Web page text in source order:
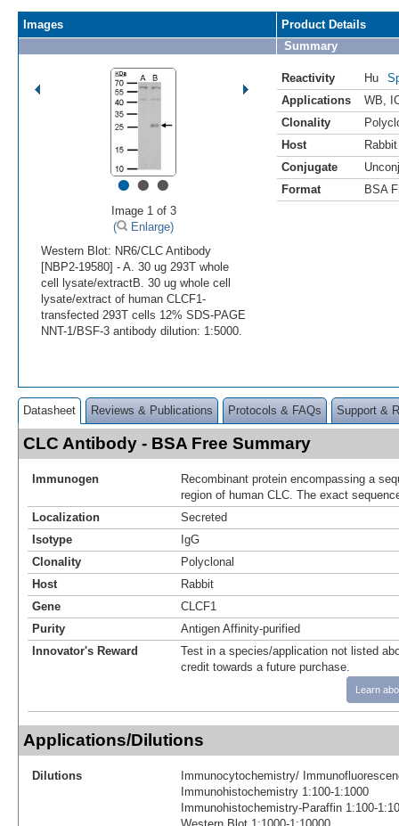
Images
•••
Image 1 of 3
(
Enlarge)
Western Blot: NR6/CLC Antibody
[NBP2-19580] - A. 30 ug 293T whole
cell lysate/extractB. 30 ug whole cell
lysate/extract of human CLCF1-
transfected 293T cells 12% SDS-PAGE
NNT-1/BSF-3 antibody dilution: 1:5000.
Product Details
Summary
Reactivity Hu
Applications
WB
Clonality
Host
Rabbit
Conjugate
Format
BSA
Datasheet Reviews & Publications Protocols & FAQs Support &
CLC Antibody - BSA Free Summary
Immunogen
Recombinant protein encompassing a
region of human CLC. The exact
Localization
Secreted
Isotype
IgG
Clonality
Polyclonal
Host
Rabbit
Gene
CLCF1
Purity
Antigen Affinity-purified
Innovator's Reward
Test in a species/application not listed
credit towards a future purchase.
Learn
Applications/Dilutions
Dilutions
Immunocytochemistry/
Immunohistochemistry 1:100-1:1000
Immunohistochemistry-Paraffin 1:100-